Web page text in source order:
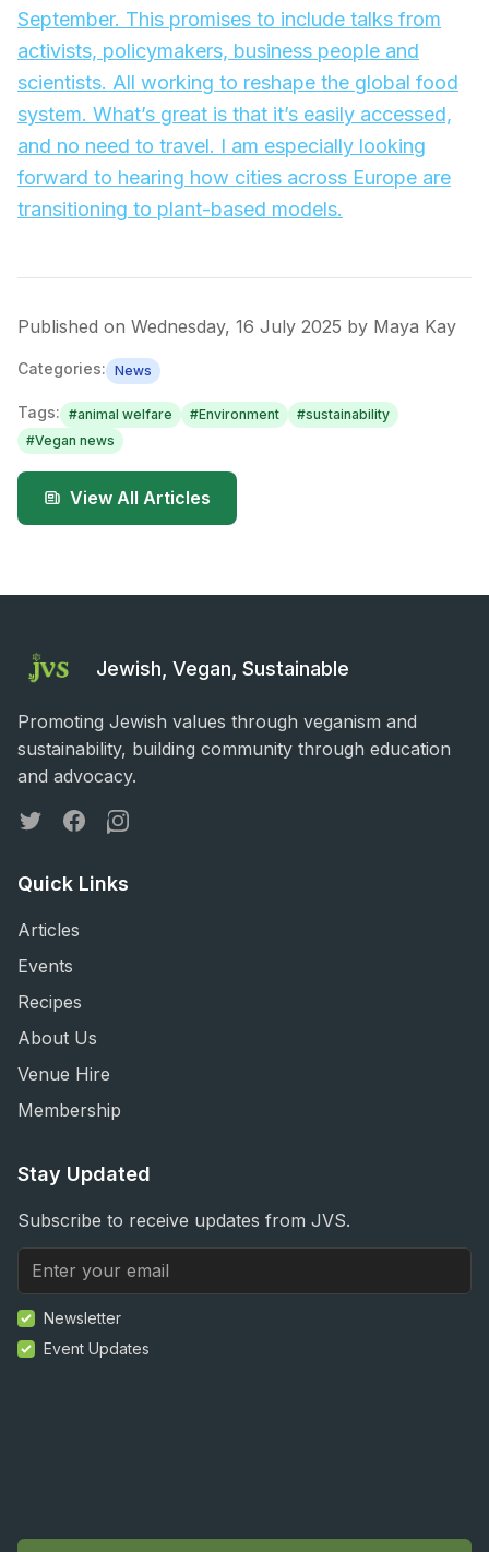
September. This promises to include talks from
activists, policymakers, business people and
scientists. All working to reshape the global food
system. What’s great is that it’s easily accessed,
and no need to travel. I am especially looking
forward to hearing how cities across Europe are
transitioning to plant-based models.
Published on Wednesday, 16 July 2025 by Maya Kay
Categories: News
Tags: #animal welfare #Environment #sustainability
#Vegan news
View All Articles
Jewish, Vegan, Sustainable
Promoting Jewish values through veganism and
sustainability, building community through education
and advocacy.
TwitterFacebookInstagram
Quick Links
Articles
Events
Recipes
About Us
Venue Hire
Membership
Stay Updated
Subscribe to receive updates from JVS.
Newsletter
Event Updates